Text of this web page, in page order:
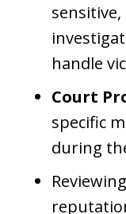
handle
Court
specific
during